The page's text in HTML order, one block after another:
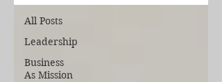
All Posts
Leadership
Business
As Mission